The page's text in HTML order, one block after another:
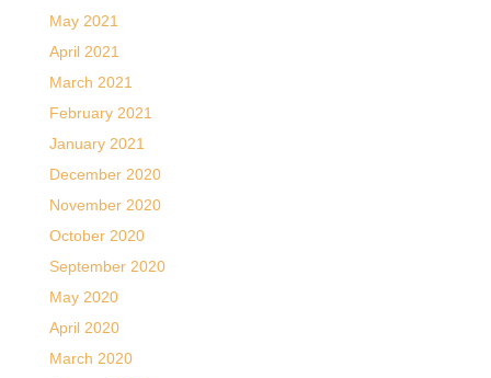
May 2021
April 2021
March 2021
February 2021
January 2021
December 2020
November 2020
October 2020
September 2020
May 2020
April 2020
March 2020